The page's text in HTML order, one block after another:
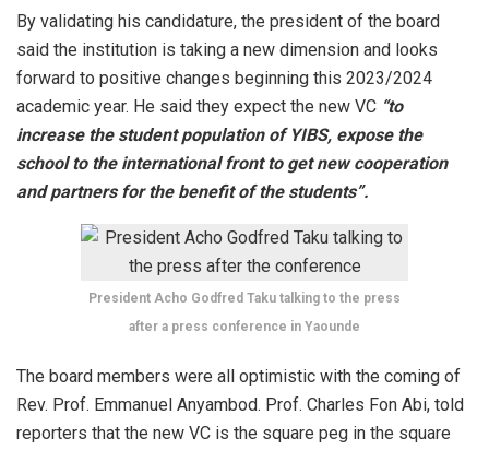
By validating his candidature, the president of the board
said the institution is taking a new dimension and looks
forward to positive changes beginning this 2023/2024
academic year. He said they expect the new VC “to
increase the student population of YIBS, expose the
school to the international front to get new cooperation
and partners for the benefit of the students”.
President Acho Godfred Taku talking to the press
after a press conference in Yaounde
The board members were all optimistic with the coming of
Rev. Prof. Emmanuel Anyambod. Prof. Charles Fon Abi, told
reporters that the new VC is the square peg in the square